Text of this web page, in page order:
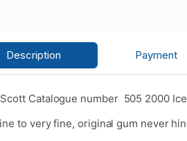
Description Payment
Catalogue number 505 2000
to very fine, original gum never